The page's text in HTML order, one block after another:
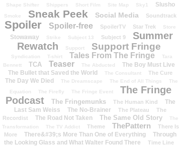
Shape Shifter
Shippers Short Film Site Map Sky1 Slusho
Smoke Sneak Peek Social Media Soundtrack
Spoiler Spoiler-free SpoilerTV Star Trek Store
Stowaway Strike Subject 13 Subject 9
Summer
Rewatch
Support Support Fringe
Syndication T-shirt Tales From The Fringe
Tara
Bennett
TCA Teaser The Abducted
The Boy Must Live
The Bullet that Saved the World
The Consultant The Cure
The Day We Died The Dreamscape The End of All Things
The
Equation
The Firefly The Fringe Event
The Fringe
Podcast
The Fringemunks The Human Kind
The
Last Sam Weiss
The No-Brainer The Plateau
The
Recordist
The Road Not Taken The Same Old Story
The
Transformation
The TV Addict Theme ThePattern
There Is
More
There&#39;s More Than One of Everything
Through
the Looking Glass and What Walter Found There
Time Line